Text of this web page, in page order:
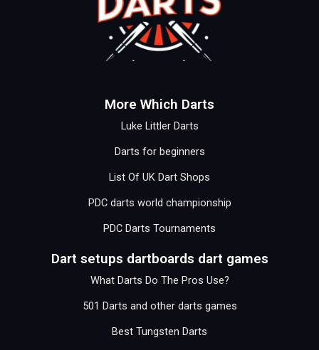
More Which Darts
Luke Littler Darts
Darts for beginners
List Of UK Dart Shops
PDC darts world championship
PDC Darts Tournaments
Dart setups dartboards dart games
What Darts Do The Pros Use?
501 Darts and other darts games
Best Tungsten Darts